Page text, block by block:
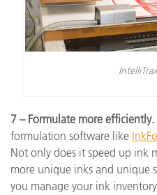
7 – Formulate more efficiently.
formulation software like
Not only does it speed up ink
more unique inks and unique
you manage your ink